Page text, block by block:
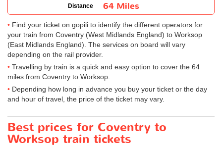
Distance 64 Miles
Find your ticket on gopili to identify the different operators for
your train from Coventry (West Midlands England) to Worksop
(East Midlands England). The services on board will vary
depending on the rail provider.
Travelling by train is a quick and easy option to cover the 64
miles from Coventry to Worksop.
Depending how long in advance you buy your ticket or the day
and hour of travel, the price of the ticket may vary.
Best prices for Coventry to
Worksop train tickets